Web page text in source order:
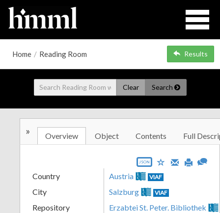
Home / Reading Room Results
Clear Search
» Overview Object Contents Full
JSON
Country Austria VIAF
City Salzburg VIAF
Repository
Erzabtei St. Peter. Bibliothek